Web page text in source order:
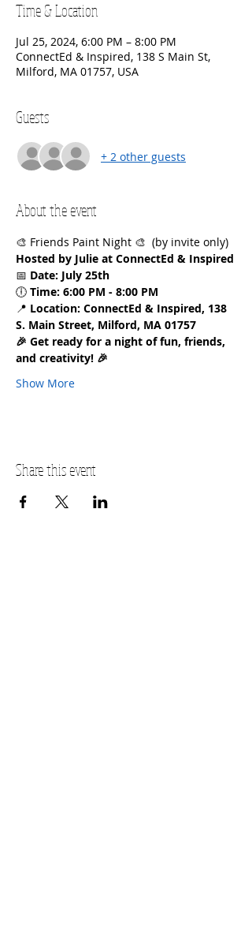
Time & Location
Jul 25, 2024, 6:00 PM – 8:00 PM
ConnectEd & Inspired, 138 S Main St,
Milford, MA 01757, USA
Guests
+ 2 other guests
About the event
🎨 Friends Paint Night 🎨  (by invite only)
Hosted by Julie at ConnectEd & Inspired
📅 Date: July 25th
🕕 Time: 6:00 PM - 8:00 PM
📍 Location: ConnectEd & Inspired, 138
S. Main Street, Milford, MA 01757
🎉 Get ready for a night of fun, friends,
and creativity! 🎉
Show More
Share this event